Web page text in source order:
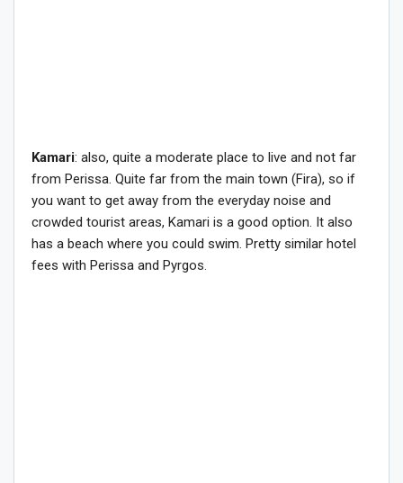
Kamari: also, quite a moderate place to live and not far
from Perissa. Quite far from the main town (Fira), so if
you want to get away from the everyday noise and
crowded tourist areas, Kamari is a good option. It also
has a beach where you could swim. Pretty similar hotel
fees with Perissa and Pyrgos.